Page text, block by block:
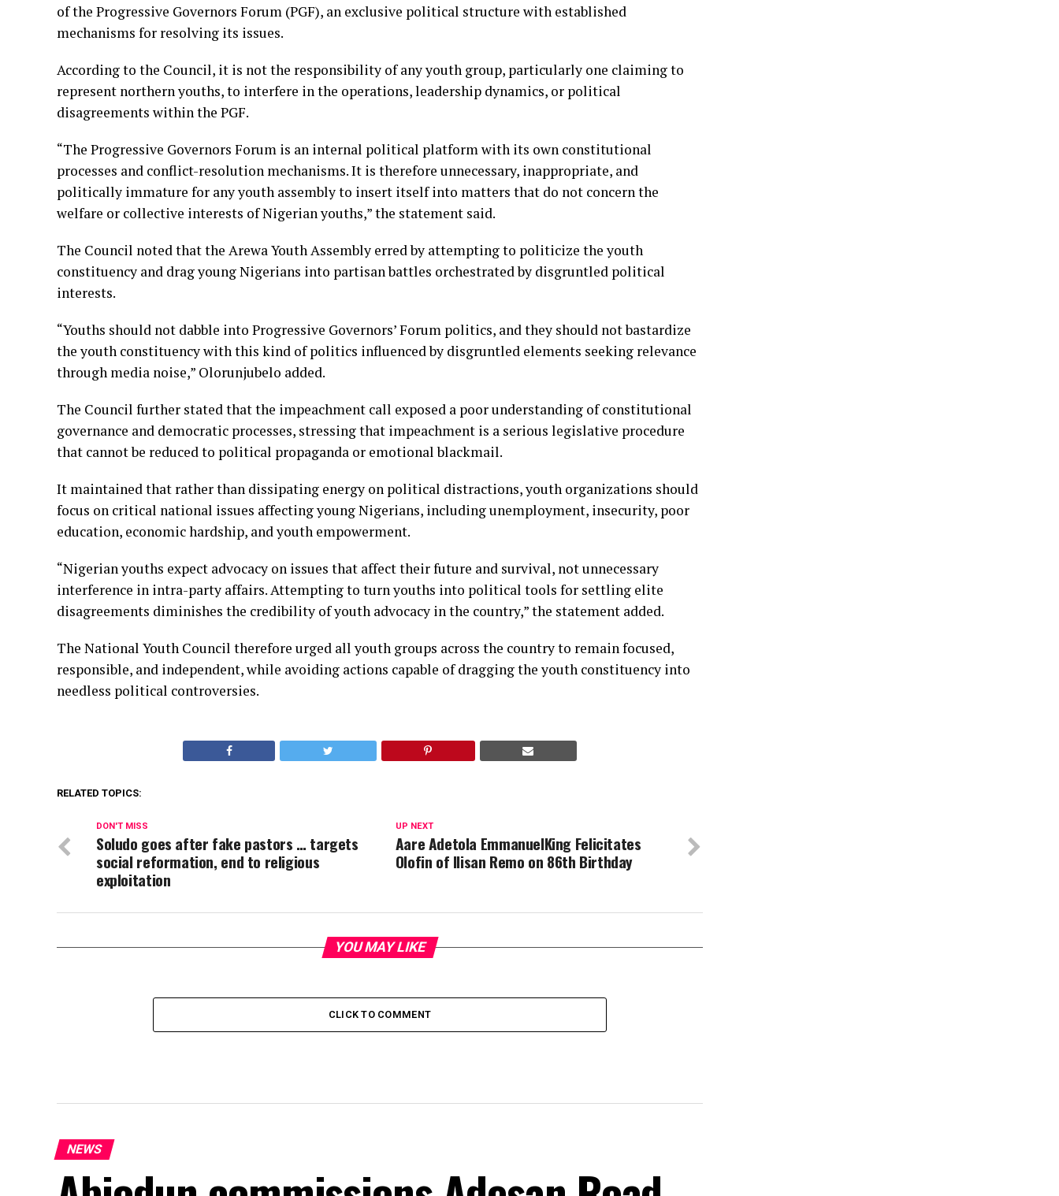
of the Progressive Governors Forum (PGF), an exclusive political structure with established
mechanisms for resolving its issues.
According to the Council, it is not the responsibility of any youth group, particularly one claiming to
represent northern youths, to interfere in the operations, leadership dynamics, or political
disagreements within the PGF.
“The Progressive Governors Forum is an internal political platform with its own constitutional
processes and conflict-resolution mechanisms. It is therefore unnecessary, inappropriate, and
politically immature for any youth assembly to insert itself into matters that do not concern the
welfare or collective interests of Nigerian youths,” the statement said.
The Council noted that the Arewa Youth Assembly erred by attempting to politicize the youth
constituency and drag young Nigerians into partisan battles orchestrated by disgruntled political
interests.
“Youths should not dabble into Progressive Governors’ Forum politics, and they should not bastardize
the youth constituency with this kind of politics influenced by disgruntled elements seeking relevance
through media noise,” Olorunjubelo added.
The Council further stated that the impeachment call exposed a poor understanding of constitutional
governance and democratic processes, stressing that impeachment is a serious legislative procedure
that cannot be reduced to political propaganda or emotional blackmail.
It maintained that rather than dissipating energy on political distractions, youth organizations should
focus on critical national issues affecting young Nigerians, including unemployment, insecurity, poor
education, economic hardship, and youth empowerment.
“Nigerian youths expect advocacy on issues that affect their future and survival, not unnecessary
interference in intra-party affairs. Attempting to turn youths into political tools for settling elite
disagreements diminishes the credibility of youth advocacy in the country,” the statement added.
The National Youth Council therefore urged all youth groups across the country to remain focused,
responsible, and independent, while avoiding actions capable of dragging the youth constituency into
needless political controversies.
RELATED TOPICS:
UP NEXT
Aare Adetola EmmanuelKing Felicitates
Olofin of Ilisan Remo on 86th Birthday
DON'T MISS
Soludo goes after fake pastors … targets
social reformation, end to religious
exploitation
YOU MAY LIKE
CLICK TO COMMENT
NEWS